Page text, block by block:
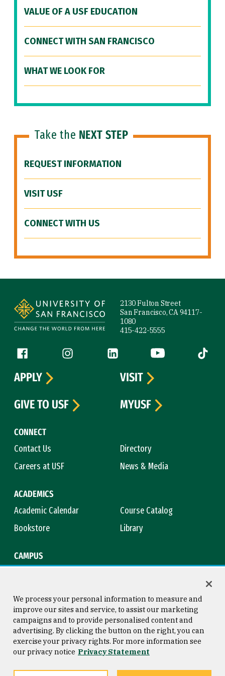
VALUE OF A USF EDUCATION
CONNECT WITH SAN FRANCISCO
WHAT WE LOOK FOR
Take the NEXT STEP
REQUEST INFORMATION
VISIT USF
CONNECT WITH US
2130 Fulton Street
San Francisco, CA 94117-
1080
415-422-5555
Follow us
Facebook (link is external)
Instagram (link is external)
LinkedIn (link is external)
YouTube (link is
Tiktok
CONNECT
Contact Us
Directory
Careers at USF
News & Media
ACADEMICS
Academic Calendar
Course Catalog
Bookstore
Library
CAMPUS
APPLY
VISIT
GIVE TO USF
MYUSF
Consumer Information
Privacy Statement
Copyright © 2026 University of
San Francisco
We process your personal information to measure and
improve our sites and service, to assist our marketing
campaigns and to provide personalised content and
advertising. By clicking the button on the right, you can
exercise your privacy rights. For more information see
our privacy notice Privacy Statement